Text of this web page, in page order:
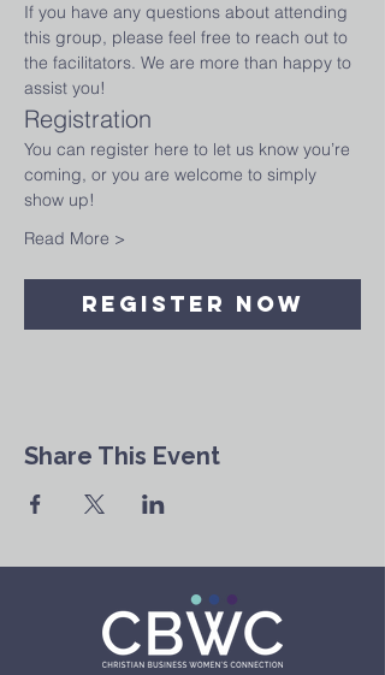
If you have any questions about attending
this group, please feel free to reach out to
the facilitators. We are more than happy to
assist you!
Registration
You can register here to let us know you’re
coming, or you are welcome to simply
show up!
Read More >
Register Now
Share This Event